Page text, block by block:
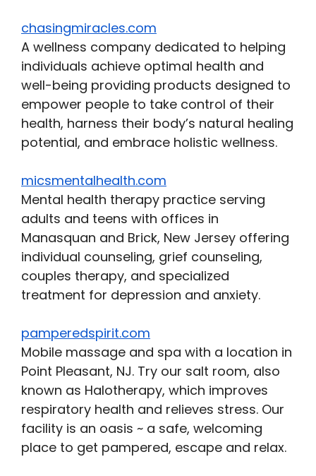
chasingmiracles.com
A wellness company dedicated to helping
individuals achieve optimal health and
well-being providing products designed to
empower people to take control of their
health, harness their body’s natural healing
potential, and embrace holistic wellness.
micsmentalhealth.com
Mental health therapy practice serving
adults and teens with offices in
Manasquan and Brick, New Jersey offering
individual counseling, grief counseling,
couples therapy, and specialized
treatment for depression and anxiety.
pamperedspirit.com
Mobile massage and spa with a location in
Point Pleasant, NJ. Try our salt room, also
known as Halotherapy, which improves
respiratory health and relieves stress. Our
facility is an oasis ~ a safe, welcoming
place to get pampered, escape and relax.